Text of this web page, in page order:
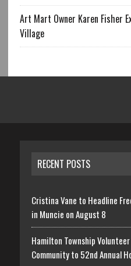
Art Mart Owner Karen Fisher
Village
RECENT POSTS
Cristina Vane to Headline
in Muncie on August 8
Hamilton Township
Community to 52nd Annual